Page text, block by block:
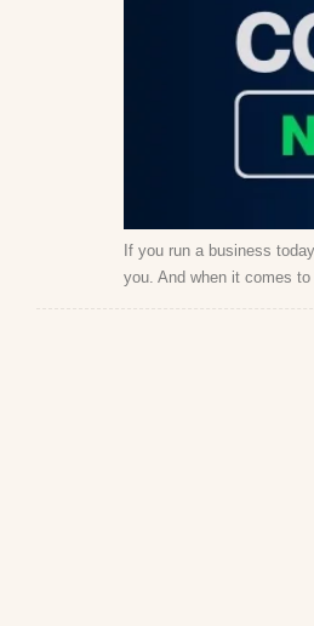
If you run a business
you. And when it comes